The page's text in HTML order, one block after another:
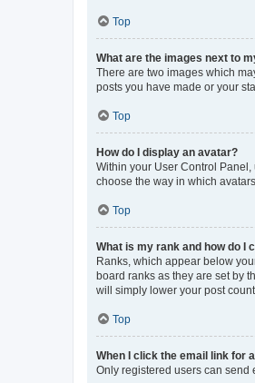
Top
What are the images next to
There are two images which
posts you have made or your
Top
How do I display an avatar?
Within your User Control
choose the way in which
Top
What is my rank and how do I
Ranks, which appear below
board ranks as they are set by
will simply lower your post count.
Top
When I click the email link for
Only registered users can send